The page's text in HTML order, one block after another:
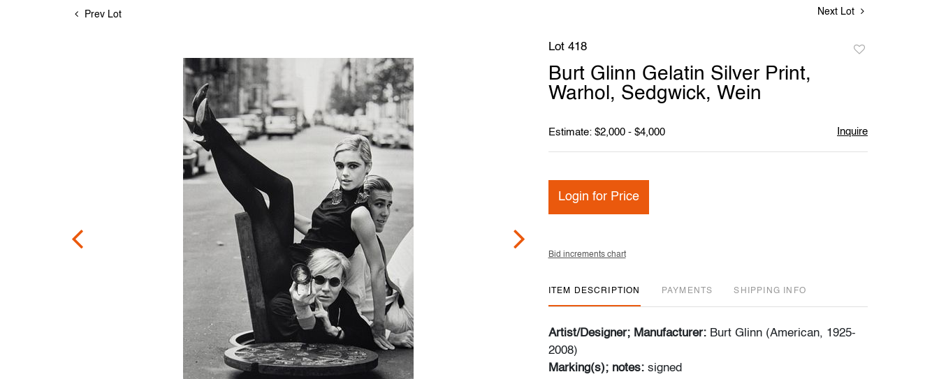
Prev Lot Next Lot
Lot 418
Burt Glinn Gelatin Silver Print,
Warhol, Sedgwick, Wein
Estimate: $2,000 - $4,000 Inquire
Login for Price
Bid increments chart
ITEM DESCRIPTION PAYMENTS SHIPPING INFO
Artist/Designer; Manufacturer: Burt Glinn (American, 1925-
2008)
Marking(s); notes: signed